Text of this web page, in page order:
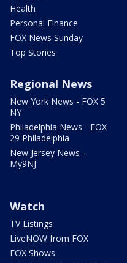
Health
Personal Finance
FOX News Sunday
Top Stories
Regional News
New York News - FOX 5
NY
Philadelphia News - FOX
29 Philadelphia
New Jersey News -
My9NJ
Watch
TV Listings
LiveNOW from FOX
FOX Shows